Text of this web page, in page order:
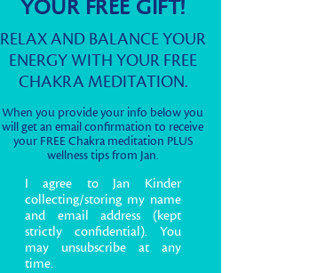
YOUR FREE GIFT!
RELAX AND BALANCE YOUR
ENERGY WITH YOUR FREE
CHAKRA MEDITATION.
When you provide your info below you
will get an email confirmation to receive
your FREE Chakra meditation PLUS
wellness tips from Jan.
I agree to Jan Kinder
collecting/storing my name
and email address (kept
strictly confidential). You
may unsubscribe at any
time.